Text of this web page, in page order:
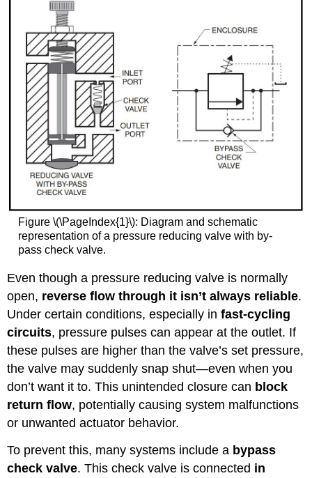
Figure \(\PageIndex{1}\): Diagram and schematic
representation of a pressure reducing valve with by-
pass check valve.
Even though a pressure reducing valve is normally
open, reverse flow through it isn’t always reliable.
Under certain conditions, especially infast-cycling
circuits, pressure pulses can appear at the outlet. If
these pulses are higher than the valve’s set pressure,
the valve may suddenly snap shut—even when you
don’t want it to. This unintended closure can block
return flow, potentially causing system malfunctions
or unwanted actuator behavior.
To prevent this, many systems include a bypass
check valve. This check valve is connected in